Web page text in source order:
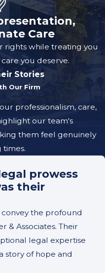
Care
rights while treating you
you deserve.
Stories
Our Firm
professionalism, care,
our team's
them feel genuinely
prowess
their
the profound
& Associates. Their
legal expertise
story of hope and